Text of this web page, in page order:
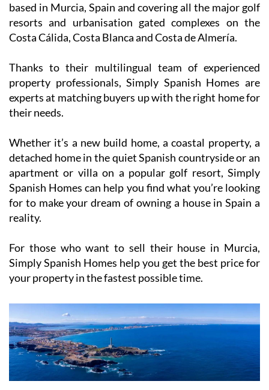
based in Murcia, Spain and covering all the major golf
resorts and urbanisation gated complexes on the
Costa Cálida, Costa Blanca and Costa de Almería.
Thanks to their multilingual team of experienced
property professionals, Simply Spanish Homes are
experts at matching buyers up with the right home for
their needs.
Whether it’s a new build home, a coastal property, a
detached home in the quiet Spanish countryside or an
apartment or villa on a popular golf resort, Simply
Spanish Homes can help you find what you’re looking
for to make your dream of owning a house in Spain a
reality.
For those who want to sell their house in Murcia,
Simply Spanish Homes help you get the best price for
your property in the fastest possible time.